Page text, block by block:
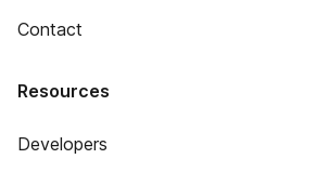
Contact
Resources
Developers